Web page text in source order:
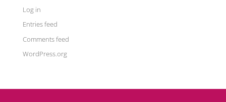
Log in
Entries feed
Comments feed
WordPress.org